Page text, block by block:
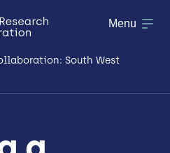
South West
Menu